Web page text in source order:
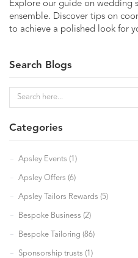
Explore our guide on wedding
ensemble. Discover tips on
to achieve a polished look for
Search Blogs
Categories
Apsley Events (1)
Apsley Offers (6)
Apsley Tailors Rewards (5)
Bespoke Business (2)
Bespoke Tailoring (86)
Sponsorship trusts (1)